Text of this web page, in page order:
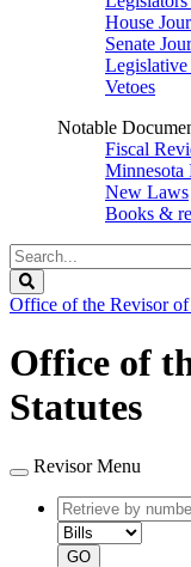
House
Senate
Legislative
Vetoes
Notable
Fiscal
Minnesota
New Laws
Books &
Search
Legislature
Office of the Revisor of
Office of
Statutes
Revisor Menu
Retrieve
by
number
GO